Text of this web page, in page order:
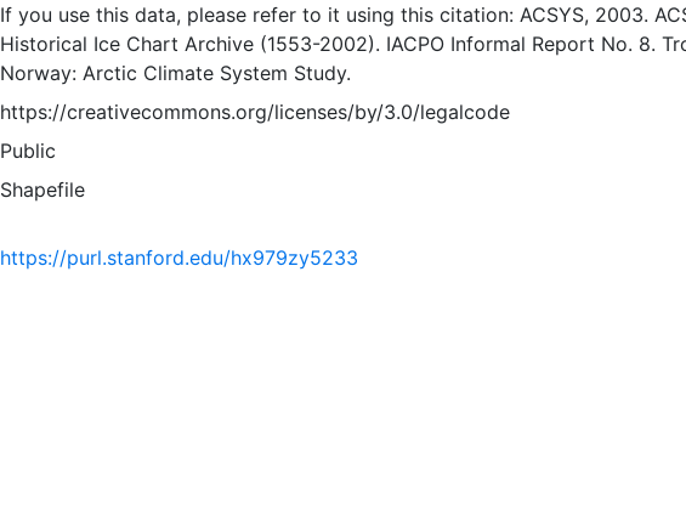
If you use this data, please refer to it using this citation: ACSYS, 2003.
Historical Ice Chart Archive (1553-2002). IACPO Informal Report No. 8.
Norway: Arctic Climate System Study.
https://creativecommons.org/licenses/by/3.0/legalcode
Public
Shapefile
https://purl.stanford.edu/hx979zy5233